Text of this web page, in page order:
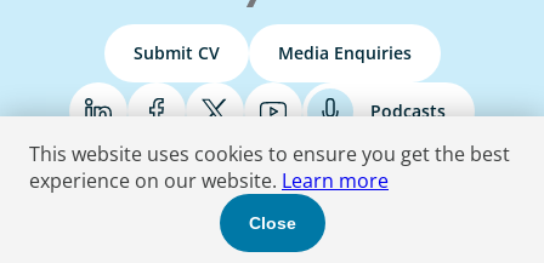
Submit CV Media Enquiries
Podcasts
© 2026 Boyden . All Rights Reserved.
Terms & Conditions Privacy Policy Do Not Sell Accessibility Statement
This website uses cookies to ensure you get the best
experience on our website. Learn more
Close